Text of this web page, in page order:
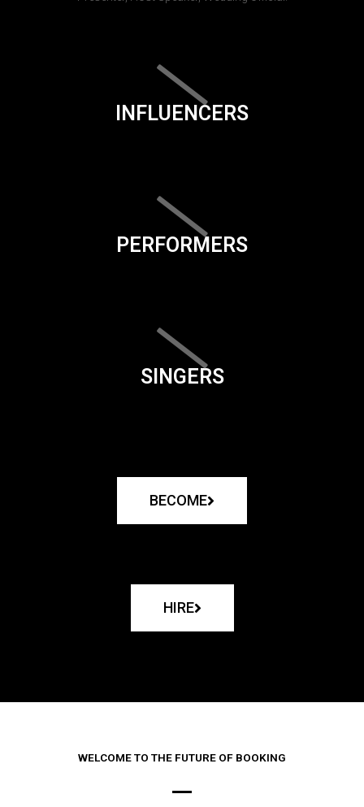
INFLUENCERS
PERFORMERS
SINGERS
BECOME
HIRE
WELCOME TO THE FUTURE OF BOOKING